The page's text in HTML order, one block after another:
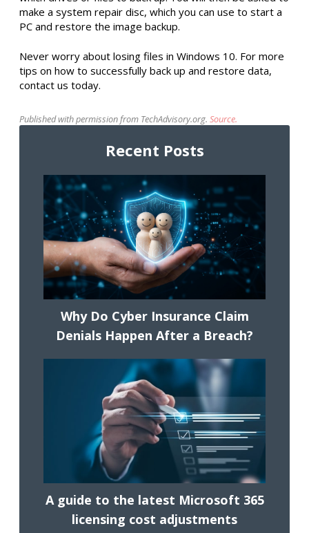
make a system repair disc, which you can use to start a
PC and restore the image backup.
Never worry about losing files in Windows 10. For more
tips on how to successfully back up and restore data,
contact us today.
Published with permission from TechAdvisory.org. Source.
Recent Posts
Why Do Cyber Insurance Claim
Denials Happen After a Breach?
A guide to the latest Microsoft 365
licensing cost adjustments